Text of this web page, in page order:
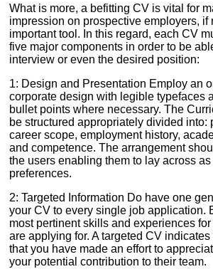
What is more, a befitting CV is vital for
impression on prospective employers, if
important tool. In this regard, each CV
five major components in order to be
interview or even the desired position:
1: Design and Presentation Employ an
corporate design with legible typefaces
bullet points where necessary. The
be structured appropriately divided into:
career scope, employment history,
and competence. The arrangement
the users enabling them to lay across
preferences.
2: Targeted Information Do have one
your CV to every single job application.
most pertinent skills and experiences
are applying for. A targeted CV
that you have made an effort to
your potential contribution to their team.